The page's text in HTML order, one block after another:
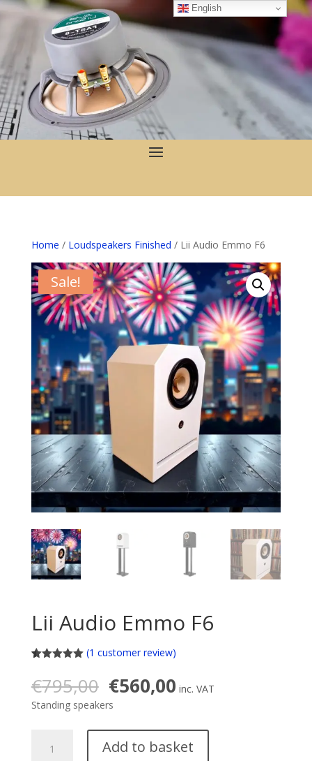
Home / Loudspeakers Finished / Lii Audio Emmo F6
Sale!
Lii Audio Emmo F6
based on
rating
(1 customer review)
€795,00 Original
price
was:
€795,00.
€560,00Current
price
€560,00.
inc. VAT
Standing speakers
Audio
Add to basket
English